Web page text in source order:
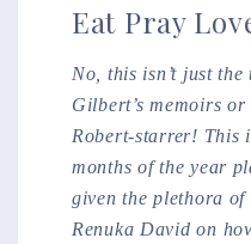
Eat Pray
No, this isn’t just
Gilbert’s memoirs
Robert-starrer! This
months of the year
given the plethora
Renuka David on